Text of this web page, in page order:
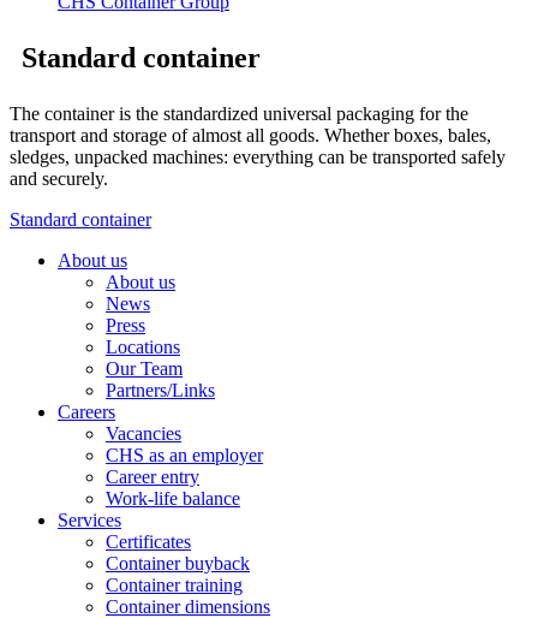
Standard container
The container is the standardized universal packaging for the
transport and storage of almost all goods. Whether boxes, bales,
sledges, unpacked machines: everything can be transported safely
and securely.
Standard container
About us
About us
News
Press
Locations
Our Team
Partners/Links
Careers
Vacancies
CHS as an employer
Career entry
Work-life balance
Services
Certificates
Container buyback
Container training
Container dimensions